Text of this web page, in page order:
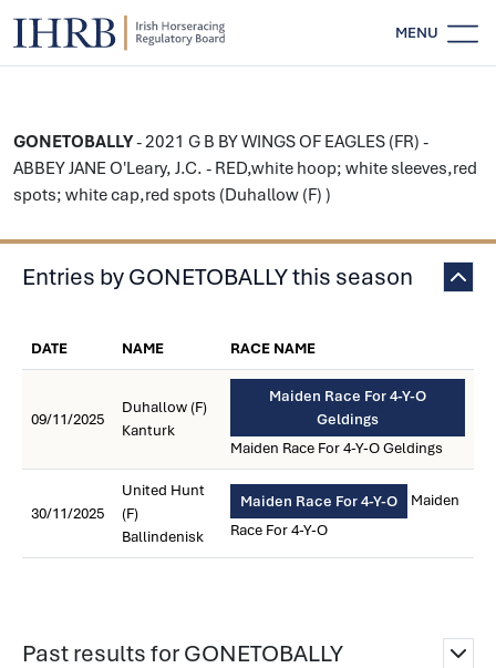
MENU
GONETOBALLY- 2021 G B BY WINGS OF EAGLES (FR) -
ABBEY JANE O'Leary, J.C. - RED,white hoop; white sleeves,red
spots; white cap,red spots (Duhallow (F) )
Entries by GONETOBALLY this season
DATE NAME RACE NAME
09/11/2025
Duhallow (F)
Kanturk
Maiden Race For 4-Y-O
Geldings
Maiden Race For 4-Y-O Geldings
30/11/2025
United Hunt
(F)
Ballindenisk
Maiden Race For 4-Y-O
Maiden
Race For 4-Y-O
Past results for GONETOBALLY